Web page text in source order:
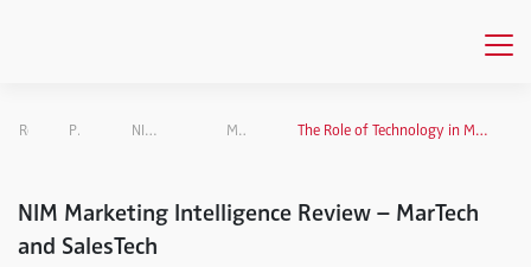
ResearchProjects Overview NIM Marketing Intelligence Review MarTech and SalesTech The Role of Technology in Modern Marketing: Interview with Scott Brinker, blog author and MarTech pioneer
NIM Marketing Intelligence Review – MarTech
and SalesTech